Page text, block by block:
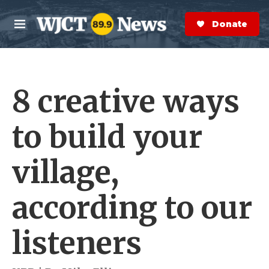
Skip to main content
M
e
n
S
e
a
r
Donate Now
8 creative ways
to build your
village,
according to our
listeners